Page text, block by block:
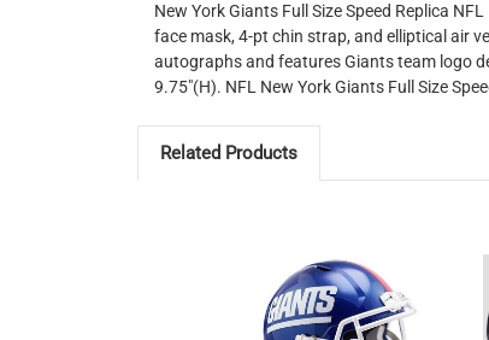
New York Giants Full Size Speed Replica
face mask, 4-pt chin strap, and elliptical air
autographs and features Giants team logo
9.75"(H). NFL New York Giants Full Size
Related Products